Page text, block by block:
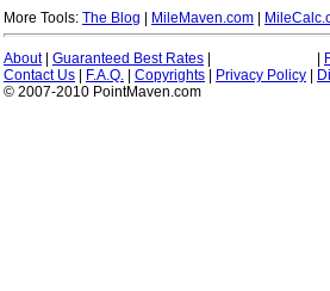
More Tools: The Blog MileMaven.com
About| Guaranteed Best Rates
Contact Us
F.A.Q. Copyrights Privacy Policy
© 2007-2010 PointMaven.com